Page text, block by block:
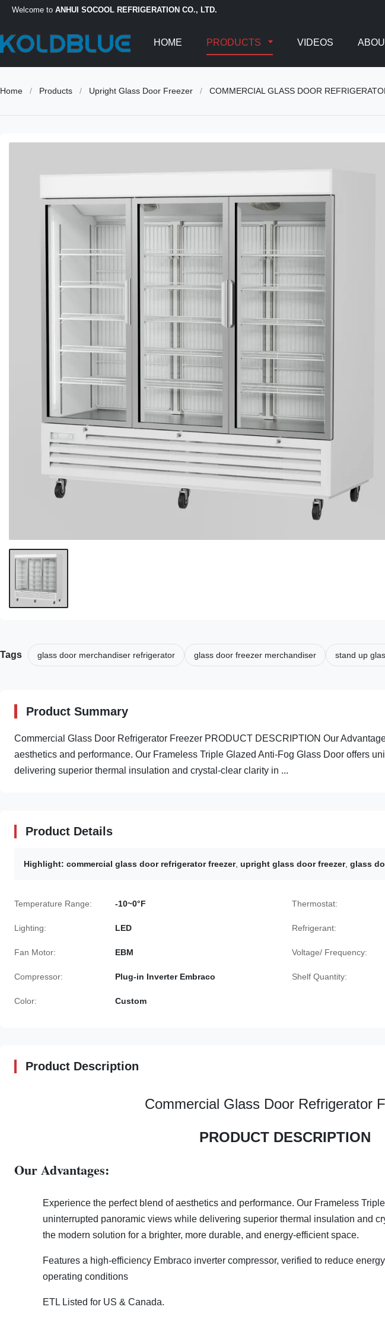
Welcome to ANHUI SOCOOL REFRIGERATION CO., LTD.
HOME PRODUCTS VIDEOS
Home / Products / Upright Glass Door Freezer / COMMERCIAL GLASS DOOR
Tags glass door merchandiser refrigerator glass door freezer merchandiser stand up
Product Summary
Commercial Glass Door Refrigerator Freezer PRODUCT DESCRIPTION Our
aesthetics and performance. Our Frameless Triple Glazed Anti-Fog Glass Door offers
delivering superior thermal insulation and crystal-clear clarity in ...
Product Details
Highlight: commercial glass door refrigerator freezer, upright glass door freezer, glass
Temperature Range: -10~0°F Thermostat:
Lighting: LED Refrigerant:
Fan Motor: EBM Voltage/ Frequency:
Compressor: Plug-in Inverter Embraco Shelf Quantity:
Color: Custom
Product Description
Commercial Glass Door Refrigerator
PRODUCT DESCRIPTION
Our Advantages:
Experience the perfect blend of aesthetics and performance. Our Frameless
uninterrupted panoramic views while delivering superior thermal insulation and
the modern solution for a brighter, more durable, and energy-efficient space.
Features a high-efficiency Embraco inverter compressor, verified to reduce
operating conditions
ETL Listed for US & Canada.​